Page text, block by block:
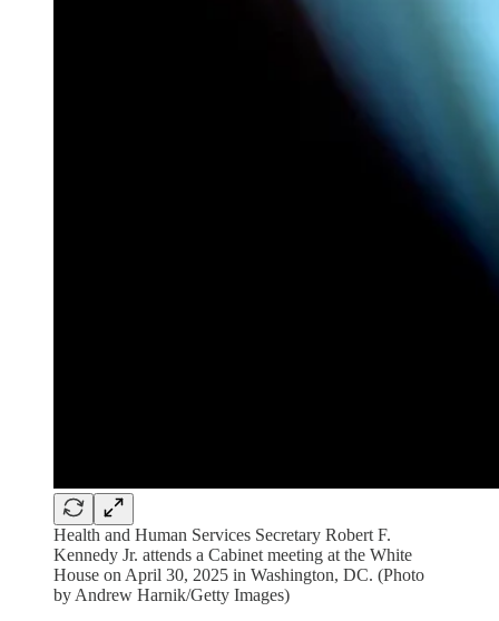
Health and Human Services Secretary Robert F.
Kennedy Jr. attends a Cabinet meeting at the White
House on April 30, 2025 in Washington, DC. (Photo
by Andrew Harnik/Getty Images)